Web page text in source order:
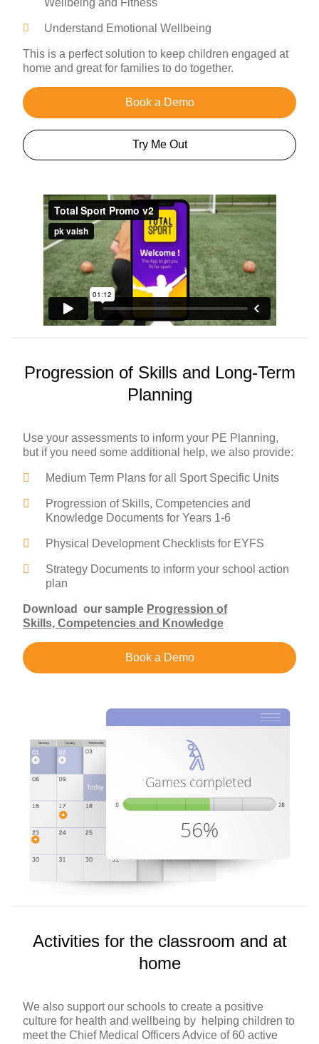
Wellbeing and Fitness
Understand Emotional Wellbeing
This is a perfect solution to keep children engaged at
home and great for families to do together.
Book a Demo
Try Me Out
Progression of Skills and Long-Term
Planning
Use your assessments to inform your PE Planning,
but if you need some additional help, we also provide:
Medium Term Plans for all Sport Specific Units
Progression of Skills, Competencies and
Knowledge Documents for Years 1-6
Physical Development Checklists for EYFS
Strategy Documents to inform your school action
plan
Download our sample Progression of
Skills, Competencies and Knowledge
Book a Demo
Activities for the classroom and at
home
We also support our schools to create a positive
culture for health and wellbeing by helping children to
meet the Chief Medical Officers Advice of 60 active